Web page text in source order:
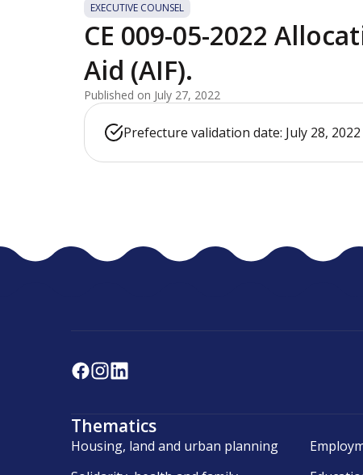
EXECUTIVE COUNSEL
CE 009-05-2022
Aid (AIF).
Published on July 27, 2022
Prefecture validation date: July 28, 2022
Thematics
Housing, land and urban planning